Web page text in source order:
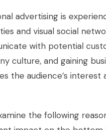
advertising is
and visual social
with potential
culture, and gaining
the audience’s
the following